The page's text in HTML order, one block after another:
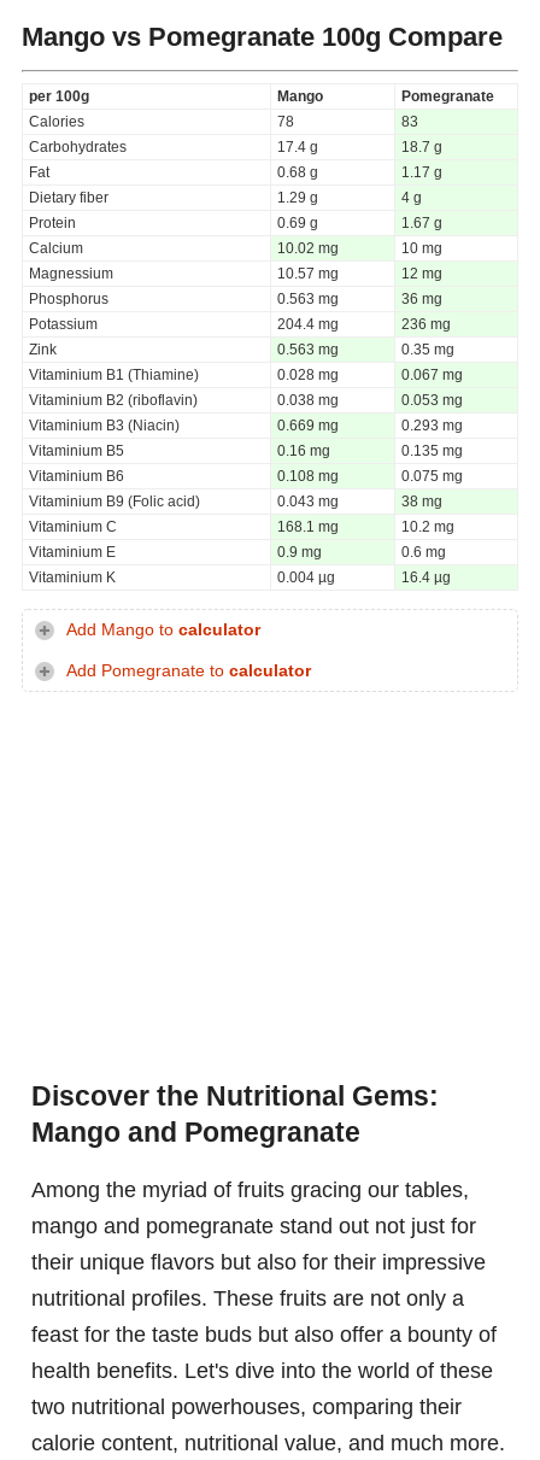
Mango vs Pomegranate 100g Compare
per 100g Mango
Pomegranate
Calories
78
83
Carbohydrates
17.4 g
18.7 g
Fat
0.68 g
1.17 g
Dietary fiber
1.29 g
4 g
Protein
0.69 g
1.67 g
Calcium
10.02 mg
10 mg
Magnessium
10.57 mg
12 mg
Phosphorus
0.563 mg
36 mg
Potassium
204.4 mg
236 mg
Zink
0.563 mg
0.35 mg
Vitaminium B1 (Thiamine)
0.028 mg
0.067 mg
Vitaminium B2 (riboflavin)
0.038 mg
0.053 mg
Vitaminium B3 (Niacin)
0.669 mg
0.293 mg
Vitaminium B5
0.16 mg
0.135 mg
Vitaminium B6
0.108 mg
0.075 mg
Vitaminium B9 (Folic acid)
0.043 mg
38 mg
Vitaminium C
168.1 mg
10.2 mg
Vitaminium E
0.9 mg
0.6 mg
Vitaminium K
0.004 µg 16.4 µg
Add Mango to calculator
Add Pomegranate to calculator
Discover the Nutritional Gems:
Mango and Pomegranate
Among the myriad of fruits gracing our tables,
mango and pomegranate stand out not just for
their unique flavors but also for their impressive
nutritional profiles. These fruits are not only a
feast for the taste buds but also offer a bounty of
health benefits. Let's dive into the world of these
two nutritional powerhouses, comparing their
calorie content, nutritional value, and much more.